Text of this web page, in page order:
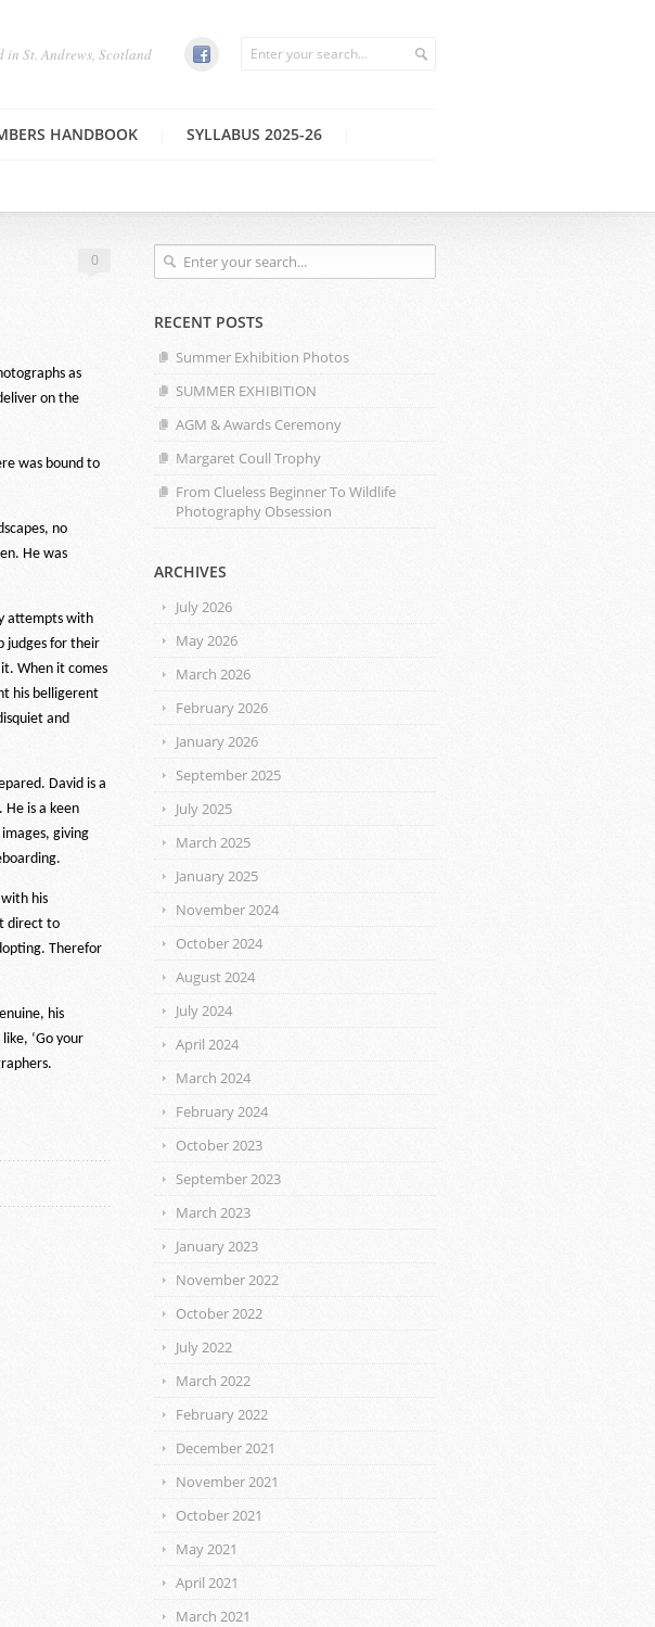
in St. Andrews, Scotland
HANDBOOK SYLLABUS 2025-26
0
as
on the
was bound to
no
He was
attempts with
judges for their
When it comes
his belligerent
and
David is a
He is a keen
giving
his
direct to
Therefor
his
‘Go your
RECENT POSTS
Summer Exhibition Photos
SUMMER EXHIBITION
AGM & Awards Ceremony
Margaret Coull Trophy
From Clueless Beginner To Wildlife
Photography Obsession
ARCHIVES
July 2026
May 2026
March 2026
February 2026
January 2026
September 2025
July 2025
March 2025
January 2025
November 2024
October 2024
August 2024
July 2024
April 2024
March 2024
February 2024
October 2023
September 2023
March 2023
January 2023
November 2022
October 2022
July 2022
March 2022
February 2022
December 2021
November 2021
October 2021
May 2021
April 2021
March 2021